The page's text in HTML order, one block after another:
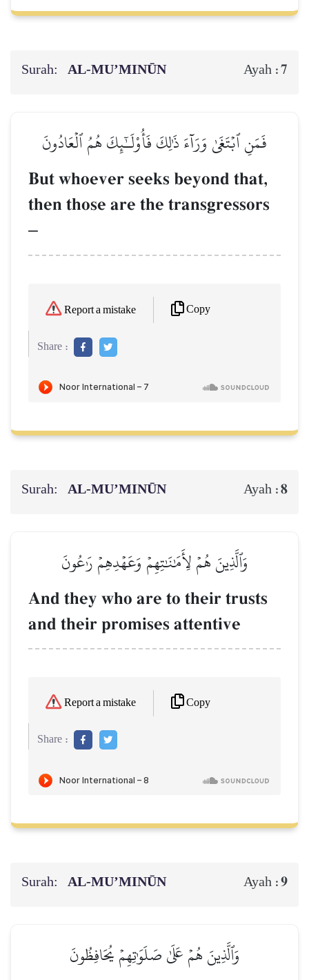
Surah: AL‑MU’MINŪN Ayah :7
فَمَنِ ٱبۡتَغَىٰ وَرَآءَ ذَٰلِكَ فَأُوْلَـٰٓئِكَ هُمُ ٱلۡعَادُونَ
But whoever seeks beyond that,
then those are the transgressors
–
Report a mistake Copy
Share :
Surah: AL‑MU’MINŪN Ayah :8
وَٱلَّذِينَ هُمۡ لِأَمَٰنَٰتِهِمۡ وَعَهۡدِهِمۡ رَٰعُونَ
And they who are to their trusts
and their promises attentive
Report a mistake Copy
Share :
Surah: AL‑MU’MINŪN Ayah :9
وَٱلَّذِينَ هُمۡ عَلَىٰ صَلَوَٰتِهِمۡ يُحَافِظُونَ